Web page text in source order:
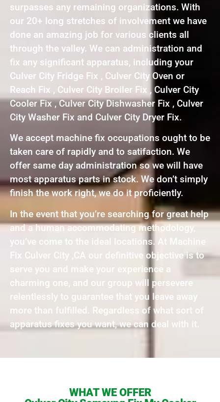
surpasses any remaining organizations. With
our 20+ long stretches of involvement we have
done an amazing job for various clients all
through the valley. We can administration and
fix any significant apparatus, including your
Culver City Fridge Fix , Culver City Oven or
Reach Fix , Culver City Broiler Fix , Culver City
Cooler Fix , Culver City Dishwasher Fix , Culver
City Washer Fix and Culver City Dryer Fix.
We accept machine fix occupations ought to be
taken care of rapidly and to satifaction. We
offer same day administration so we will have
most apparatus parts in stock. We don’t simply
finish the work right, we do it proficiently.
In the event that you’re searching for great help
and a human accommodating methodology,
you’ve come to the ideal locations. At Machine
Fix Culver City ,CA our definitive objective is to
serve you and make your experience a
charming one, and our group will persevere
relentlessly to guarantee that you leave away
more than fulfilled. Regardless of what sort of
apparatus fixes you want, we can deal with it.
WHAT WE OFFER